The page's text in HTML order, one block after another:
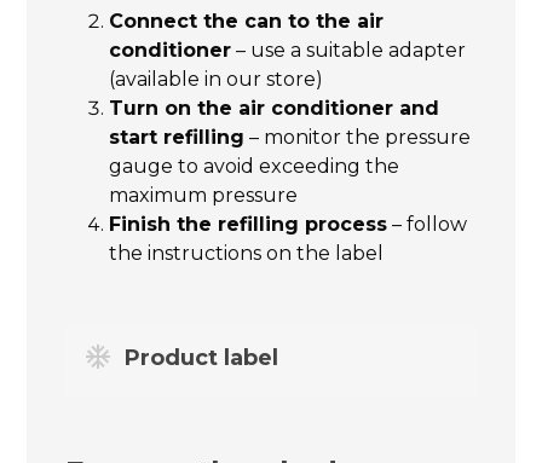
Connect the can to the air
conditioner – use a suitable adapter
(available in our store)
Turn on the air conditioner and
start refilling – monitor the pressure
gauge to avoid exceeding the
maximum pressure
Finish the refilling process – follow
the instructions on the label
Product label